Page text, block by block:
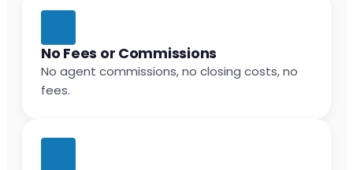
No Fees or Commissions
No agent commissions, no closing costs, no
fees.